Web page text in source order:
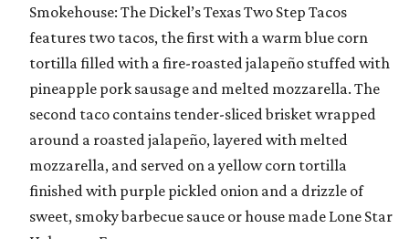
Smokehouse: The Dickel’s Texas Two Step Tacos
features two tacos, the first with a warm blue corn
tortilla filled with a fire-roasted jalapeño stuffed with
pineapple pork sausage and melted mozzarella. The
second taco contains tender-sliced brisket wrapped
around a roasted jalapeño, layered with melted
mozzarella, and served on a yellow corn tortilla
finished with purple pickled onion and a drizzle of
sweet, smoky barbecue sauce or house made Lone Star